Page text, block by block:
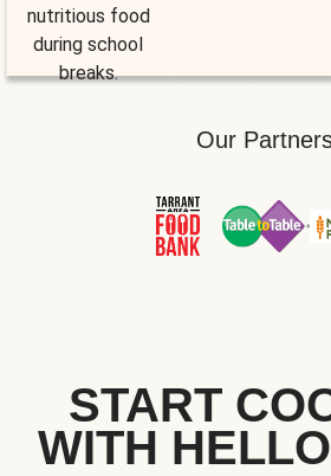
nutritious food
during school
breaks.
Our
START
WITH